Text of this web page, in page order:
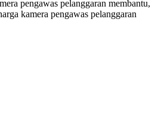
pengawas pelanggaran membantu,
kamera pengawas pelanggaran